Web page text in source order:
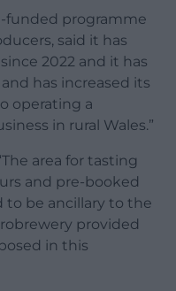
funded programme
said it has
2022 and it has
has increased its
operating a
in rural Wales.”
area for tasting
and pre-booked
to be ancillary to the
provided
in this